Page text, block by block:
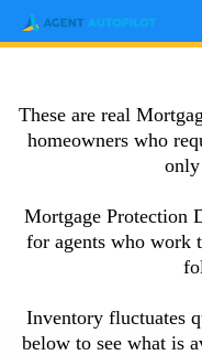
These are real
homeowners who
only
Mortgage Protection
for agents who work
Inventory fluctuates
below to see what is